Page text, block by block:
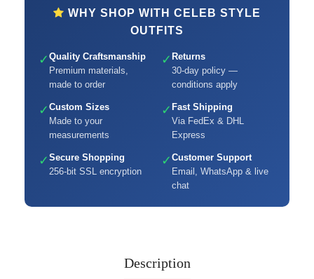
WHY SHOP WITH CELEB STYLE
OUTFITS
✓ Quality Craftsmanship
Premium materials,
made to order
✓ Returns
30-day policy —
conditions apply
✓ Custom Sizes
Made to your
measurements
✓ Fast Shipping
Via FedEx & DHL
Express
✓ Secure Shopping
256-bit SSL encryption
✓ Customer Support
Email, WhatsApp & live
chat
Description